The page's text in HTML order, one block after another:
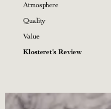
Atmosphere
Quality
Value
Klosteret’s Review